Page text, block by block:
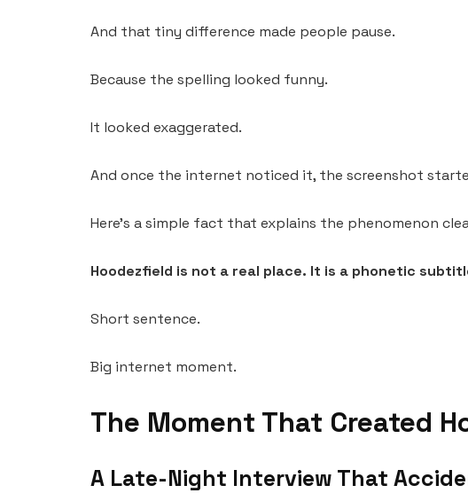
And that tiny difference made people pause.
Because the spelling looked funny.
It looked exaggerated.
And once the internet noticed it, the screenshot
Here’s a simple fact that explains the phenomenon
Hoodezfield is not a real place. It is a phonetic
Short sentence.
Big internet moment.
The Moment That Created
A Late-Night Interview That